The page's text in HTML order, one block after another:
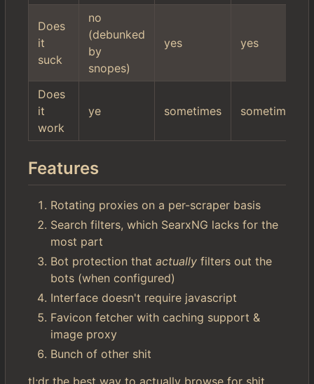
Does
it
suck
no
(debunked
by
snopes)
yes yes
Does
it
work
ye sometimes sometimes
Features
Rotating proxies on a per-scraper basis
Search filters, which SearxNG lacks for the
most part
Bot protection that actually filters out the
bots (when configured)
Interface doesn't require javascript
Favicon fetcher with caching support &
image proxy
Bunch of other shit
tl;dr the best way to actually browse for shit.